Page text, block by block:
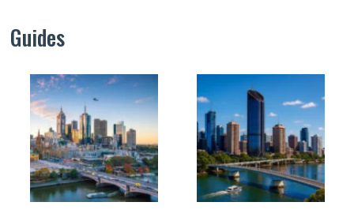
Guides